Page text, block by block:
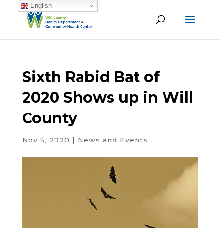
Sixth Rabid Bat of
2020 Shows up in Will
County
Nov 5, 2020 | News and Events
English